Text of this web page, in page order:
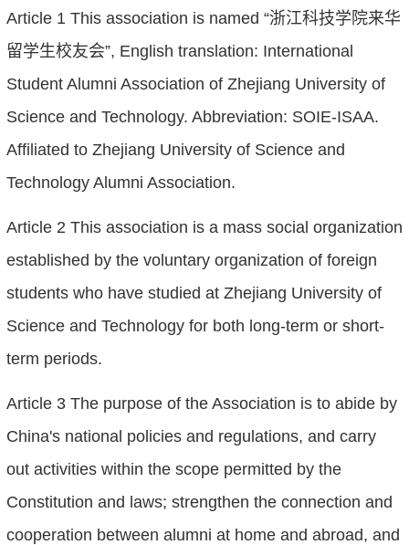
Article 1 This association is named “浙江科技学院来华
留学生校友会”, English translation: International
Student Alumni Association of Zhejiang University of
Science and Technology. Abbreviation: SOIE-ISAA.
Affiliated to Zhejiang University of Science and
Technology Alumni Association.
Article 2 This association is a mass social organization
established by the voluntary organization of foreign
students who have studied at Zhejiang University of
Science and Technology for both long-term or short-
term periods.
Article 3 The purpose of the Association is to abide by
China's national policies and regulations, and carry
out activities within the scope permitted by the
Constitution and laws; strengthen the connection and
cooperation between alumni at home and abroad, and